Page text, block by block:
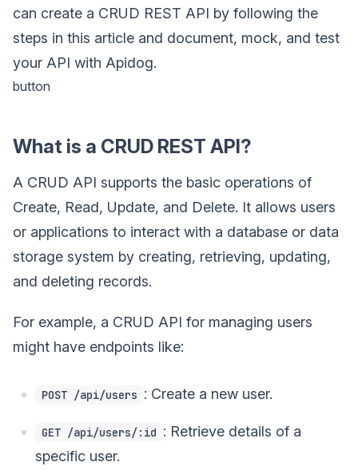
can create a CRUD REST API by following the
steps in this article and document, mock, and test
your API with Apidog.
button
What is a CRUD REST API?
A CRUD API supports the basic operations of
Create, Read, Update, and Delete. It allows users
or applications to interact with a database or data
storage system by creating, retrieving, updating,
and deleting records.
For example, a CRUD API for managing users
might have endpoints like:
POST /api/users : Create a new user.
GET /api/users/:id : Retrieve details of a
specific user.